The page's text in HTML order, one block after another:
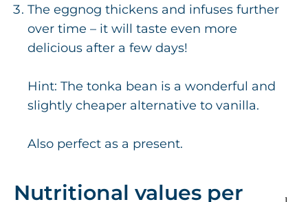
The eggnog thickens and infuses further
over time – it will taste even more
delicious after a few days!
Hint: The tonka bean is a wonderful and
slightly cheaper alternative to vanilla.
Also perfect as a present.
Nutritional values per